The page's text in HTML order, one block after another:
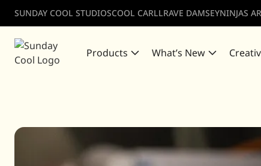
SUNDAY COOL STUDIOSCOOL CARLLRAVE DAMSEYNINJAS
Products What’s New